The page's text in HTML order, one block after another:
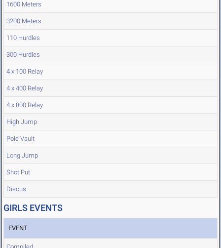
1600 Meters
3200 Meters
110 Hurdles
300 Hurdles
4 x 100 Relay
4 x 400 Relay
4 x 800 Relay
High Jump
Pole Vault
Long Jump
Shot Put
Discus
GIRLS EVENTS
EVENT